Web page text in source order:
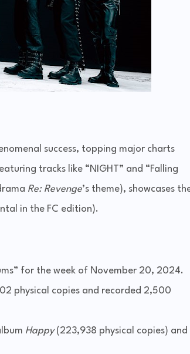
success, topping major charts
tracks like “NIGHT” and “Falling
Re: Revenge’s theme), showcases
in the FC edition).
for the week of November 20, 2024.
physical copies and recorded 2,500
Happy(223,938 physical copies) and